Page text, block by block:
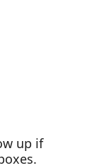
up if